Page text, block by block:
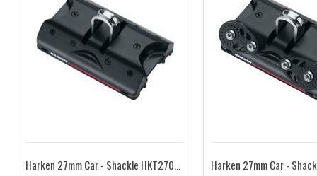
Harken 27mm Car - Shackle HKT2701B